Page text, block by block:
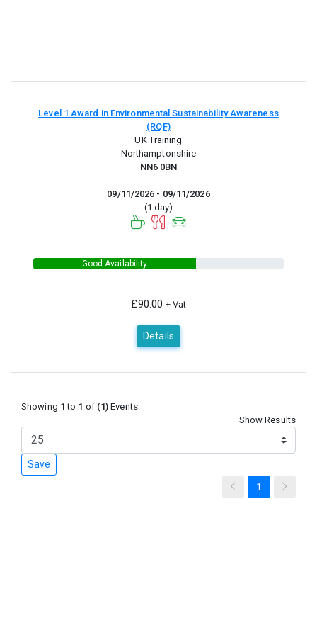
Level 1 Award in Environmental Sustainability Awareness
(RQF)
UK Training
Northamptonshire
NN6 0BN
09/11/2026 - 09/11/2026
(1 day)
Good Availability
£90.00 + Vat
Details
Showing 1 to 1 of (1) Events
Show Results
Save
1